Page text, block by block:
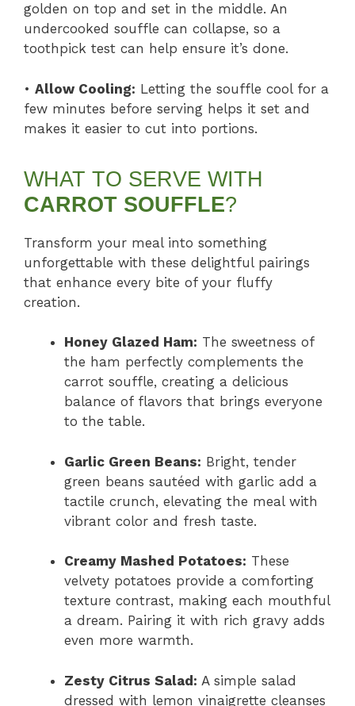
golden on top and set in the middle. An
undercooked souffle can collapse, so a
toothpick test can help ensure it’s done.
• Allow Cooling: Letting the souffle cool for a
few minutes before serving helps it set and
makes it easier to cut into portions.
WHAT TO SERVE WITH
CARROT SOUFFLE?
Transform your meal into something
unforgettable with these delightful pairings
that enhance every bite of your fluffy
creation.
Honey Glazed Ham: The sweetness of
the ham perfectly complements the
carrot souffle, creating a delicious
balance of flavors that brings everyone
to the table.
Garlic Green Beans: Bright, tender
green beans sautéed with garlic add a
tactile crunch, elevating the meal with
vibrant color and fresh taste.
Creamy Mashed Potatoes: These
velvety potatoes provide a comforting
texture contrast, making each mouthful
a dream. Pairing it with rich gravy adds
even more warmth.
Zesty Citrus Salad: A simple salad
dressed with lemon vinaigrette cleanses